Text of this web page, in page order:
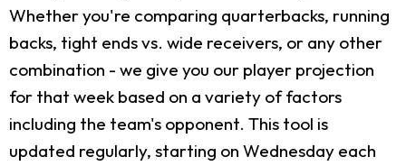
Whether you're comparing quarterbacks, running
backs, tight ends vs. wide receivers, or any other
combination - we give you our player projection
for that week based on a variety of factors
including the team's opponent. This tool is
updated regularly, starting on Wednesday each